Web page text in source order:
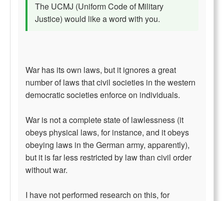
The UCMJ (Uniform Code of Military
Justice) would like a word with you.
War has its own laws, but it ignores a great
number of laws that civil societies in the western
democratic societies enforce on individuals.
War is not a complete state of lawlessness (it
obeys physical laws, for instance, and it obeys
obeying laws in the German army, apparently),
but it is far less restricted by law than civil order
without war.
I have not performed research on this, for